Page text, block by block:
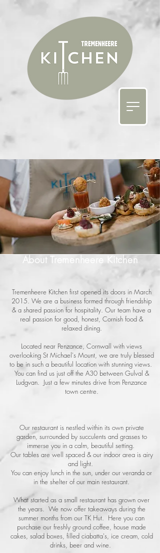
About Tremenheere Kitchen
Tremenheere Kitchen first opened its doors in March
2015. We are a business formed through friendship
& a shared passion for hospitality. Our team have a
real passion for good, honest, Cornish food &
relaxed dining.
Located near Penzance, Cornwall with views
overlooking St Michael's Mount, we are truly blessed
to be in such a beautiful location with stunning views.
You can find us just off the A30 between Gulval &
Ludgvan. Just a few minutes drive from Penzance
town centre.
Our restaurant is nestled within its own private
garden, surrounded by succulents and grasses to
immerse you in a calm, beautiful setting.
Our tables are well spaced & our indoor area is airy
and light.
You can enjoy lunch in the sun, under our veranda or
in the shelter of our main restaurant.
What started as a small restaurant has grown over
the years. We now offer takeaways during the
summer months from our TK Hut. Here you can
purchase our freshly ground coffee, house made
cakes, salad boxes, filled ciabatta's, ice cream, cold
drinks, beer and wine.